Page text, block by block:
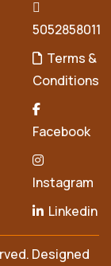
5052858011
Terms &
Conditions
Facebook
Instagram
Linkedin
Designed